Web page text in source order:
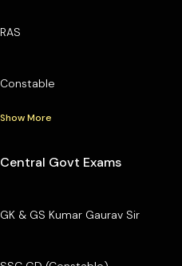
RAS
Constable
Show More
Central Govt Exams
GK & GS Kumar Gaurav Sir